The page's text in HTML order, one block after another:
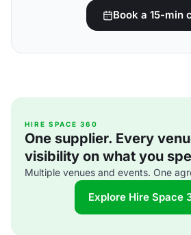
Book a 15-min
HIRE SPACE 360
One supplier. Every
visibility on what you
Multiple venues and events. One
Explore Hire Space